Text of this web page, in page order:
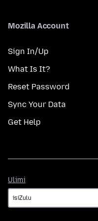
Mozilla Account
Sign In/Up
What Is It?
Reset Password
Sync Your Data
Get Help
Ulimi